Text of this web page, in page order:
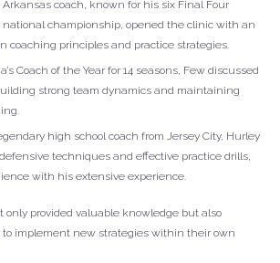
Arkansas coach, known for his six Final Four
national championship, opened the clinic with an
coaching principles and practice strategies.
Coach of the Year for 14 seasons, Few discussed
strong team dynamics and maintaining
high school coach from Jersey City, Hurley
techniques and effective practice drills,
with his extensive experience.
only provided valuable knowledge but also
to implement new strategies within their own